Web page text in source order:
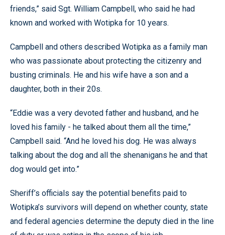
friends,” said Sgt. William Campbell, who said he had
known and worked with Wotipka for 10 years.
Campbell and others described Wotipka as a family man
who was passionate about protecting the citizenry and
busting criminals. He and his wife have a son and a
daughter, both in their 20s.
“Eddie was a very devoted father and husband, and he
loved his family - he talked about them all the time,”
Campbell said. “And he loved his dog. He was always
talking about the dog and all the shenanigans he and that
dog would get into.”
Sheriff’s officials say the potential benefits paid to
Wotipka’s survivors will depend on whether county, state
and federal agencies determine the deputy died in the line